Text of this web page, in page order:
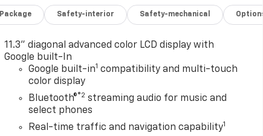
Package Safety-interior Safety-mechanical Options
11.3" diagonal advanced color LCD display with
Google built-In
Google built-in1 compatibility and multi-touch
color display
Bluetooth®®2 streaming audio for music and
select phones
Real-time traffic and navigation capability1